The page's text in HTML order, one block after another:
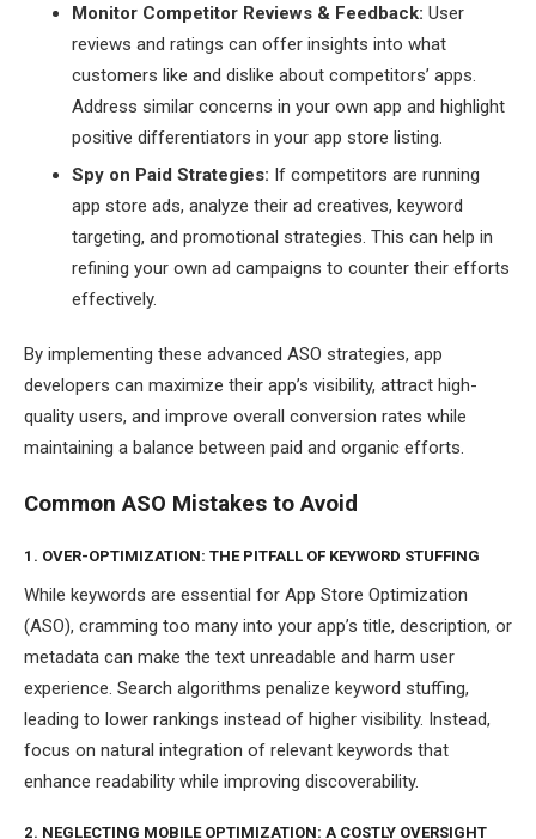
Monitor Competitor Reviews & Feedback: User
reviews and ratings can offer insights into what
customers like and dislike about competitors’ apps.
Address similar concerns in your own app and highlight
positive differentiators in your app store listing.
Spy on Paid Strategies: If competitors are running
app store ads, analyze their ad creatives, keyword
targeting, and promotional strategies. This can help in
refining your own ad campaigns to counter their efforts
effectively.
By implementing these advanced ASO strategies, app
developers can maximize their app’s visibility, attract high-
quality users, and improve overall conversion rates while
maintaining a balance between paid and organic efforts.
Common ASO Mistakes to Avoid
1. OVER-OPTIMIZATION: THE PITFALL OF KEYWORD STUFFING
While keywords are essential for App Store Optimization
(ASO), cramming too many into your app’s title, description, or
metadata can make the text unreadable and harm user
experience. Search algorithms penalize keyword stuffing,
leading to lower rankings instead of higher visibility. Instead,
focus on natural integration of relevant keywords that
enhance readability while improving discoverability.
2. NEGLECTING MOBILE OPTIMIZATION: A COSTLY OVERSIGHT